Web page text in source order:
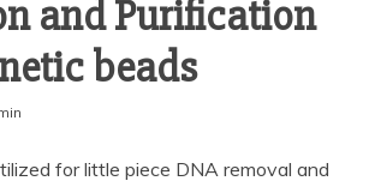
and Purification
beads
for little piece DNA removal and